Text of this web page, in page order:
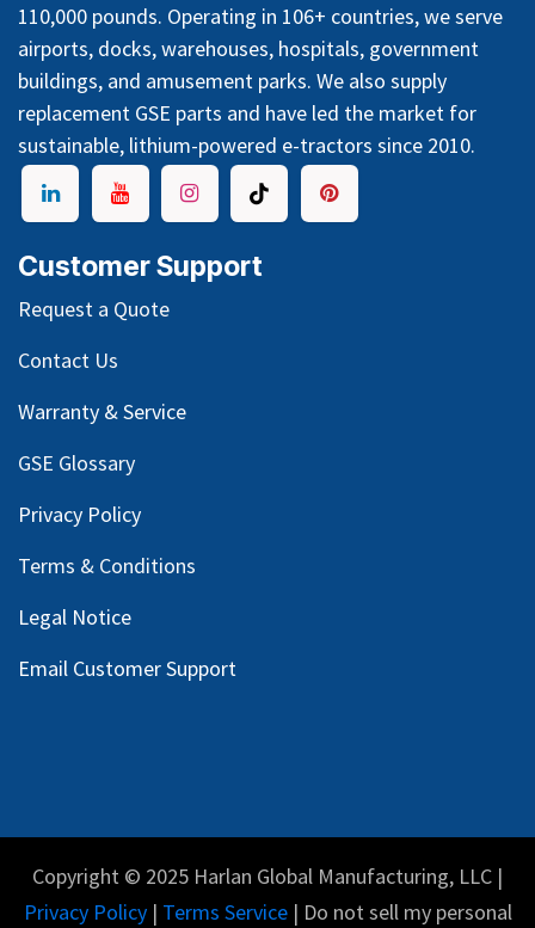
110,000 pounds. Operating in 106+ countries, we serve
airports, docks, warehouses, hospitals, government
buildings, and amusement parks. We also supply
replacement GSE parts and have led the market for
sustainable, lithium-powered e-tractors since 2010.
Customer Support
Request a Quote
Contact Us
Warranty & Service
GSE Glossary
Privacy Policy
Terms & Conditions
Legal Notice
Email Customer Support
Copyright © 2025 Harlan Global Manufacturing, LLC |
Privacy Policy| Terms Service| Do not sell my personal